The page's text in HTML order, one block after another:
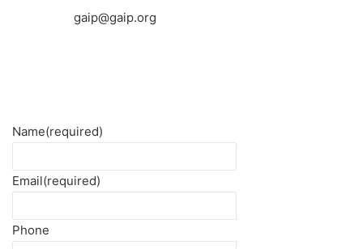
gaip@gaip.org
Name(required)
Email(required)
Phone